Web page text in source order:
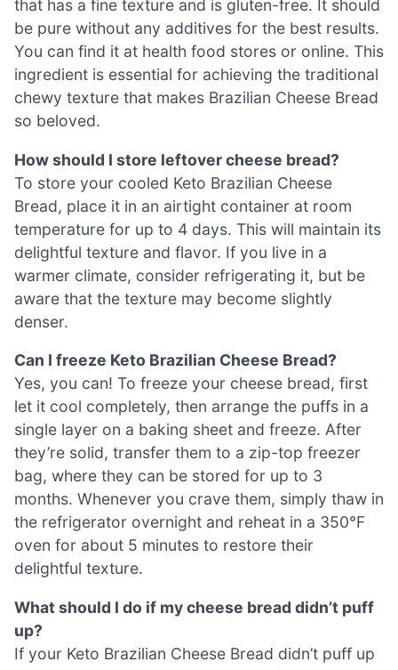
that has a fine texture and is gluten-free. It should
be pure without any additives for the best results.
You can find it at health food stores or online. This
ingredient is essential for achieving the traditional
chewy texture that makes Brazilian Cheese Bread
so beloved.
How should I store leftover cheese bread?
To store your cooled Keto Brazilian Cheese
Bread, place it in an airtight container at room
temperature for up to 4 days. This will maintain its
delightful texture and flavor. If you live in a
warmer climate, consider refrigerating it, but be
aware that the texture may become slightly
denser.
Can I freeze Keto Brazilian Cheese Bread?
Yes, you can! To freeze your cheese bread, first
let it cool completely, then arrange the puffs in a
single layer on a baking sheet and freeze. After
they’re solid, transfer them to a zip-top freezer
bag, where they can be stored for up to 3
months. Whenever you crave them, simply thaw in
the refrigerator overnight and reheat in a 350°F
oven for about 5 minutes to restore their
delightful texture.
What should I do if my cheese bread didn’t puff
up?
If your Keto Brazilian Cheese Bread didn’t puff up